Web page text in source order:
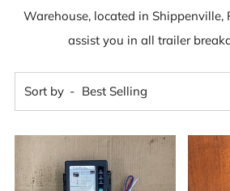
Warehouse, located in Shippenville,
assist you in all trailer
Sort by